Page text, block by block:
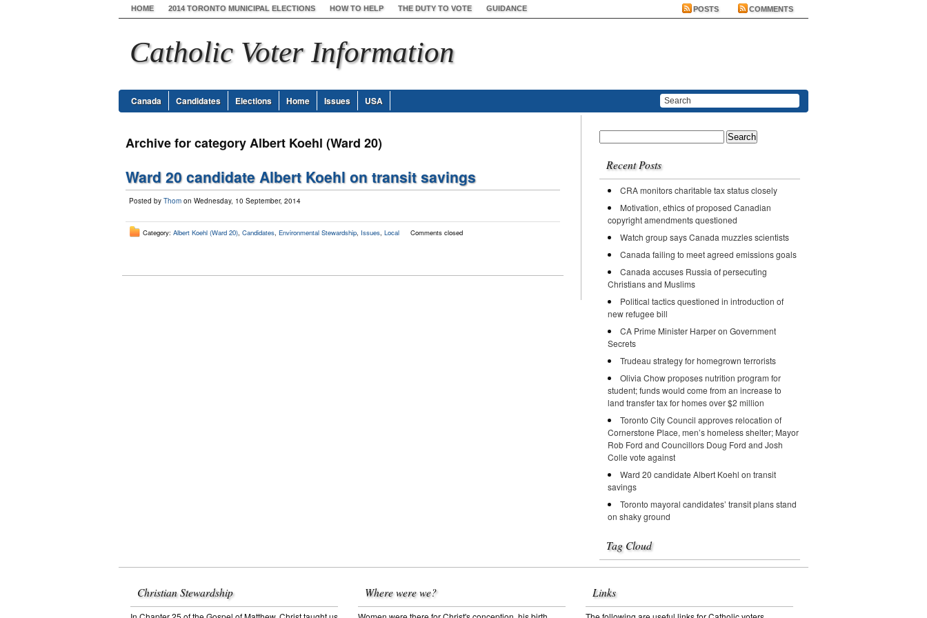
HOME 2014 TORONTO MUNICIPAL ELECTIONS HOW TO HELP THE DUTY TO VOTE GUIDANCE POSTS COMMENTS
Catholic Voter Information
Canada Candidates Elections Home Issues USA
Archive for category Albert Koehl (Ward 20)
Ward 20 candidate Albert Koehl on transit savings
Posted by Thom on Wednesday, 10 September, 2014
Category: Albert Koehl (Ward 20) Candidates Environmental Stewardship Issues Local Comments closed
Recent Posts
CRA monitors charitable tax status closely
Motivation, ethics of proposed Canadian
copyright amendments questioned
Watch group says Canada muzzles scientists
Canada failing to meet agreed emissions goals
Canada accuses Russia of persecuting
Christians and Muslims
Political tactics questioned in introduction of
new refugee bill
CA Prime Minister Harper on Government
Secrets
Trudeau strategy for homegrown terrorists
Olivia Chow proposes nutrition program for
student; funds would come from an increase to
land transfer tax for homes over $2 million
Toronto City Council approves relocation of
Cornerstone Place, men’s homeless shelter; Mayor
Rob Ford and Councillors Doug Ford and Josh
Colle vote against
Ward 20 candidate Albert Koehl on transit
savings
Toronto mayoral candidates’ transit plans stand
on shaky ground
Tag Cloud
Christian Stewardship Where were we? Links